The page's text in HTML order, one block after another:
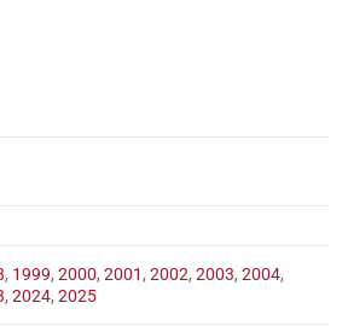
, 1999,2000,2001,2002,2003,2004,
,2024,2025